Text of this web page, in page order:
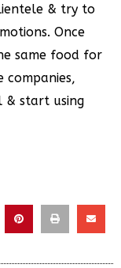
& try to
Once
same food for
companies,
& start using